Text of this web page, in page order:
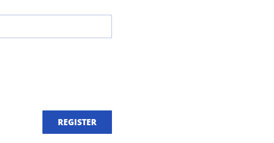
REGISTER